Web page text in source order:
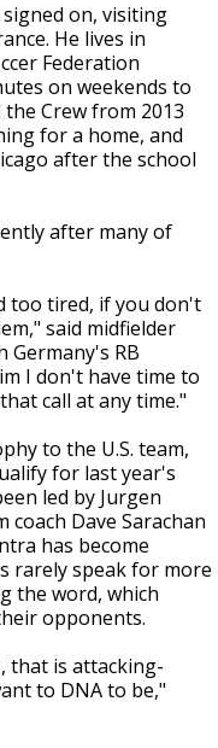
on, visiting
He lives in
Federation
on weekends to
Crew from 2013
for a home, and
after the school
after many of
too tired, if you don't
said midfielder
Germany's RB
I don't have time to
call at any time."
to the U.S. team,
for last year's
led by Jurgen
coach Dave Sarachan
has become
rarely speak for more
the word, which
opponents.
that is attacking-
to DNA to be,"